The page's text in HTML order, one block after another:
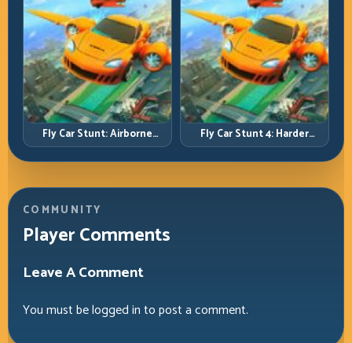
Fly Car Stunt: Airborne
Control Meets Track
Survival
Fly Car Stunt 4: Harder
Tracks, Tighter Landings,
Smarter Timing
COMMUNITY
Player Comments
Leave A Comment
You must belogged into post a comment.